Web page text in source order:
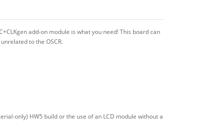
add-on module is what you need! This board can
to the OSCR.
only) HW5 build or the use of an LCD module without a